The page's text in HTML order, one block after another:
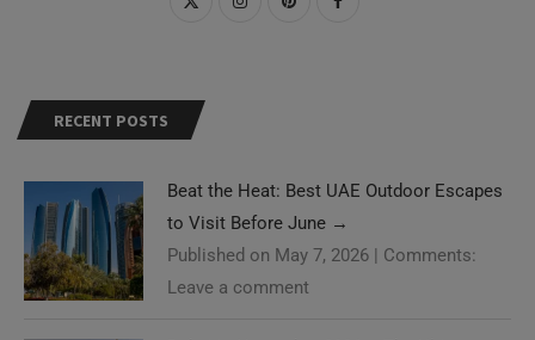
RECENT POSTS
Beat the Heat: Best UAE Outdoor Escapes
to Visit Before June →
Published on May 7, 2026 | Comments:
Leave a comment